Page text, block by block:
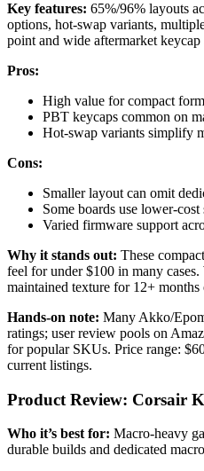
Key features: 65%/96% layouts
options, hot-swap variants,
point and wide aftermarket keycap
Pros:
High value for compact
PBT keycaps common on
Hot-swap variants simplify
Cons:
Smaller layout can omit
Some boards use lower-
Varied firmware support
Why it stands out: These
feel for under $100 in many
maintained texture for 12+
Hands-on note: Many Akko/
ratings; user review pools on
for popular SKUs. Price range:
current listings.
Product Review: Corsair
Who it’s best for: Macro-heavy
durable builds and dedicated